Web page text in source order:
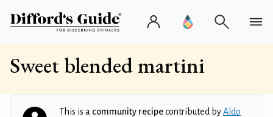
Sweet blended martini
This is a community recipecontributed byAldo